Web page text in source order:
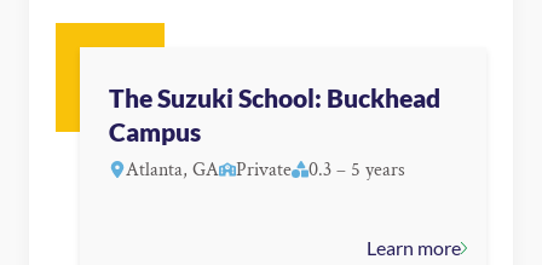
The Suzuki School: Buckhead
Campus
Atlanta, GA Private 0.3 – 5 years
Learn more